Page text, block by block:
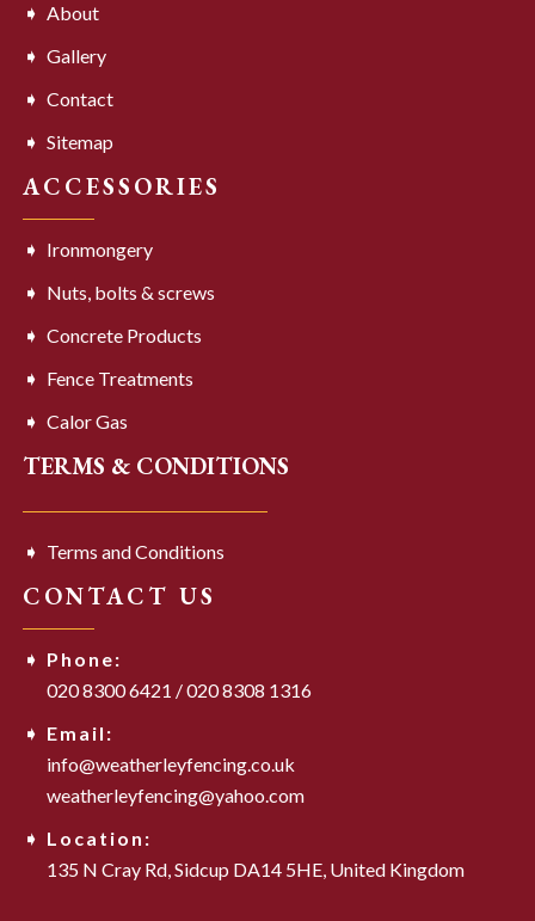
About
Gallery
Contact
Sitemap
ACCESSORIES
Ironmongery
Nuts, bolts & screws
Concrete Products
Fence Treatments
Calor Gas
TERMS & CONDITIONS
Terms and Conditions
CONTACT US
Phone:
020 8300 6421 /020 8308 1316
Email:
info@weatherleyfencing.co.uk
weatherleyfencing@yahoo.com
Location:
135 N Cray Rd,Sidcup DA14 5HE,United Kingdom